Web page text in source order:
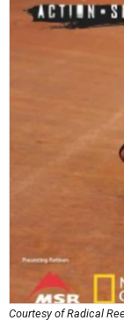
Courtesy of Radical